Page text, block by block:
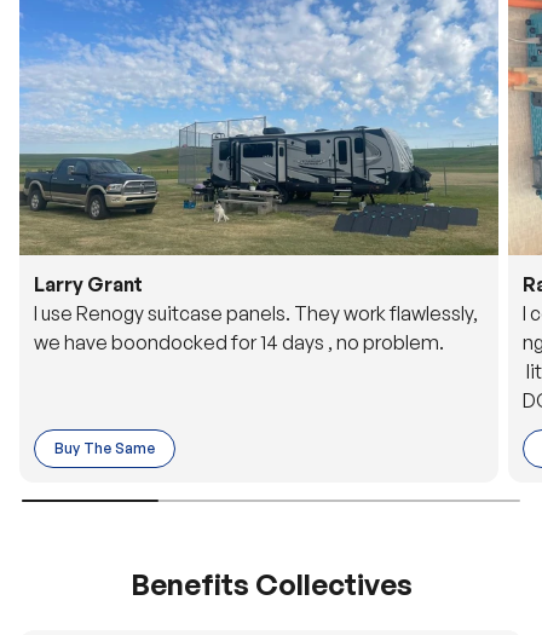
Larry Grant
I use Renogy suitcase panels. They work flawlessly,
we have boondocked for 14 days , no problem.
Buy The Same
o
Benefits Collectives